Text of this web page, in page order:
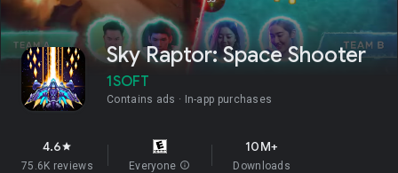
Sky Raptor: Space Shooter
1SOFT
Contains ads In-app purchases
4.6star
75.6K reviews Everyone info
10M+
Downloads